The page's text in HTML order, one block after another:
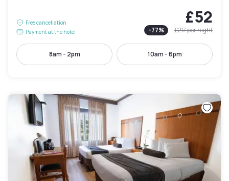
Free cancellation
Payment at the hotel
£52
-77% £217per night
8am - 2pm 10am - 6pm